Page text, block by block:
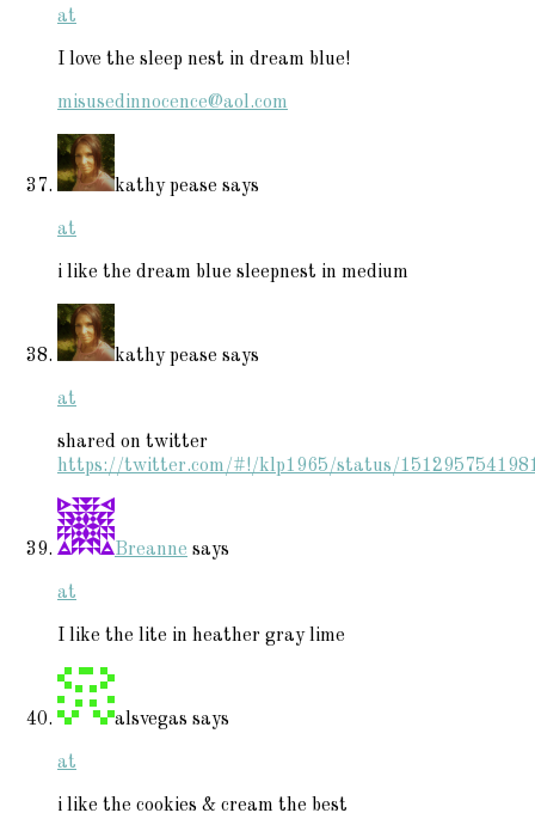
at
I love the sleep nest in dream blue!
misusedinnocence@aol.com
kathy pease says
at
i like the dream blue sleepnest in medium
kathy pease says
at
shared on twitter
https://twitter.com/#!/klp1965/status/
Breanne says
at
I like the lite in heather gray lime
alsvegas says
at
i like the cookies & cream the best